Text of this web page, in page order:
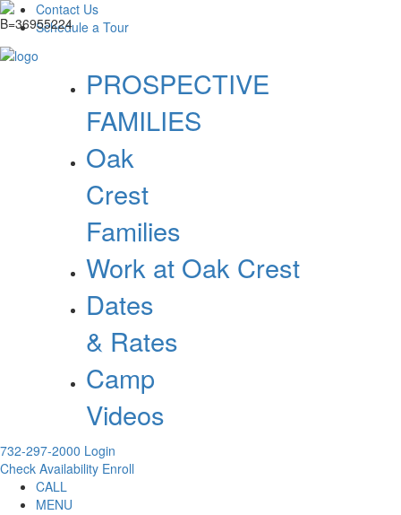
Contact Us
Schedule a Tour
PROSPECTIVE
FAMILIES
Oak
Crest
Families
Work at Oak Crest
Dates
& Rates
Camp
Videos
732-297-2000 Login
Check Availability Enroll
CALL
MENU